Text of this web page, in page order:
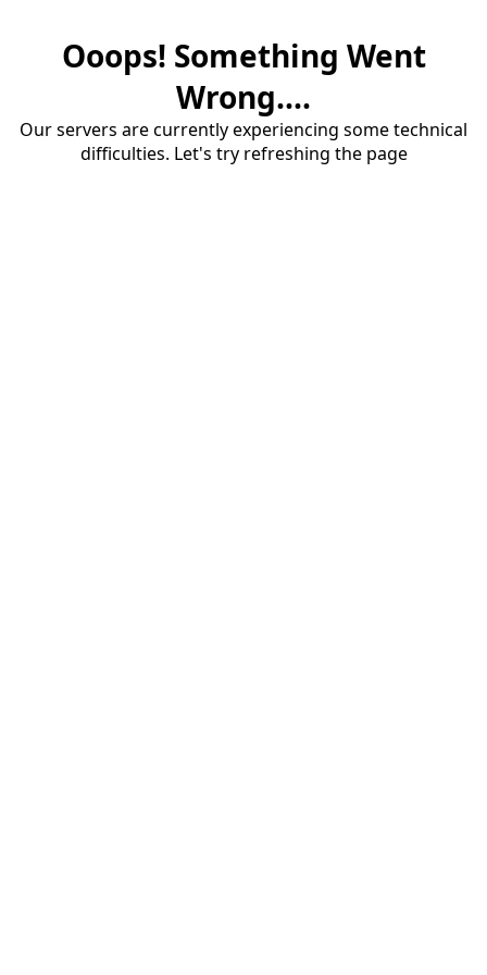
Ooops! Something Went
Wrong....
Our servers are currently experiencing some technical
difficulties. Let's try refreshing the page